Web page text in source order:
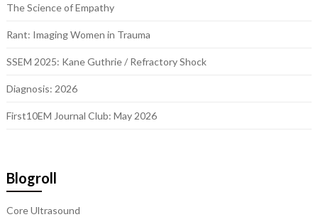
The Science of Empathy
Rant: Imaging Women in Trauma
SSEM 2025: Kane Guthrie / Refractory Shock
Diagnosis: 2026
First10EM Journal Club: May 2026
Blogroll
Core Ultrasound